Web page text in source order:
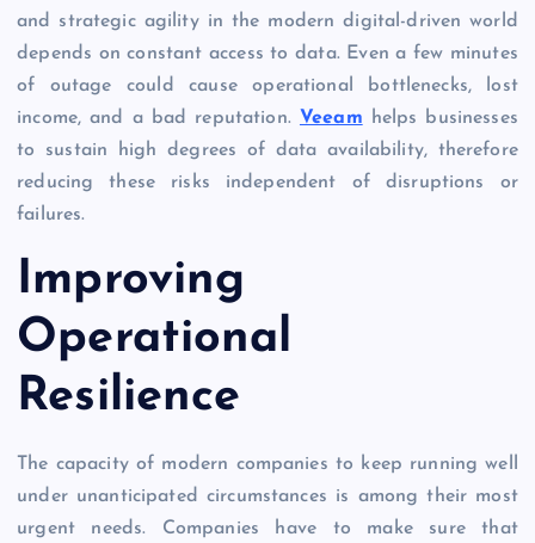
and strategic agility in the modern digital-driven world
depends on constant access to data. Even a few minutes
of outage could cause operational bottlenecks, lost
income, and a bad reputation. Veeam helps businesses
to sustain high degrees of data availability, therefore
reducing these risks independent of disruptions or
failures.
Improving
Operational
Resilience
The capacity of modern companies to keep running well
under unanticipated circumstances is among their most
urgent needs. Companies have to make sure that